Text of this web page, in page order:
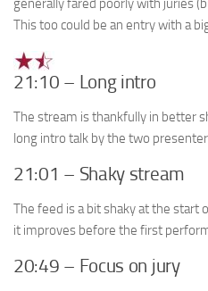
generally fared poorly with juries
This too could be an entry with a
21:10 – Long intro
The stream is thankfully in better
long intro talk by the two
21:01 – Shaky stream
The feed is a bit shaky at the start
it improves before the first
20:49 – Focus on jury